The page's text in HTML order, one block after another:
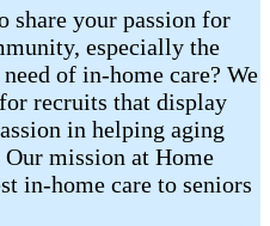
share your passion for
especially the
of in-home care? We
recruits that display
in helping aging
mission at Home
in-home care to seniors